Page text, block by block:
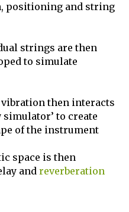
positioning and string
strings are then
to simulate
then interacts
to create
of the instrument
space is then
and reverberation